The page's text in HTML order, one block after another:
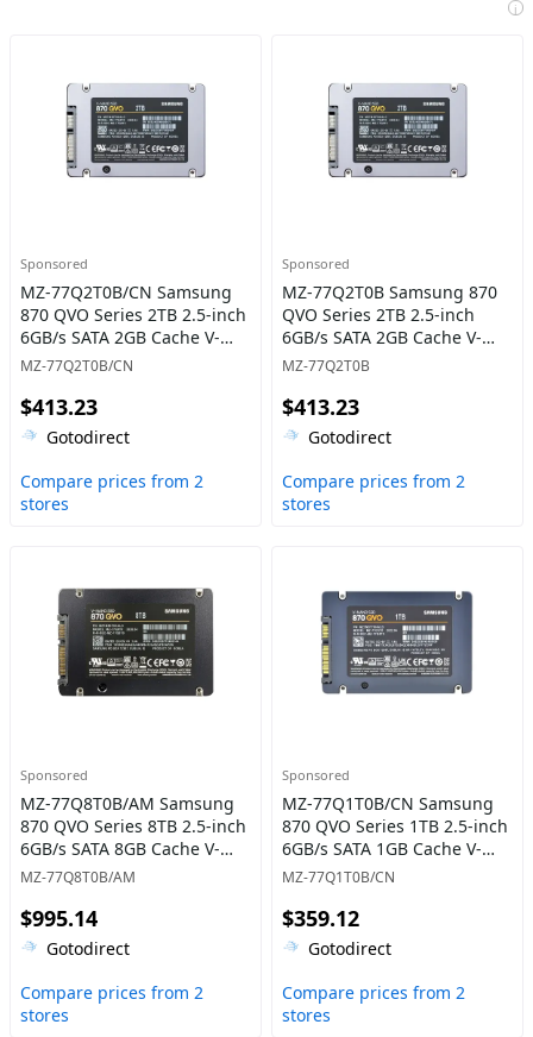
i
Sponsored
MZ-77Q2T0B/CN Samsung
870 QVO Series 2TB 2.5-inch
6GB/s SATA 2GB Cache V-
NAND 4bit MLC (QLC) Solid
MZ-77Q2T0B/CN
$413.23
Gotodirect
Compare prices from 2
stores
Sponsored
MZ-77Q2T0B Samsung 870
QVO Series 2TB 2.5-inch
6GB/s SATA 2GB Cache V-
NAND 4bit MLC (QLC) Solid
MZ-77Q2T0B
$413.23
Gotodirect
Compare prices from 2
stores
Sponsored
MZ-77Q8T0B/AM Samsung
870 QVO Series 8TB 2.5-inch
6GB/s SATA 8GB Cache V-
NAND 4bit MLC (QLC) Solid
MZ-77Q8T0B/AM
$995.14
Gotodirect
Compare prices from 2
stores
Sponsored
MZ-77Q1T0B/CN Samsung
870 QVO Series 1TB 2.5-inch
6GB/s SATA 1GB Cache V-
NAND 4bit MLC (QLC) Solid
MZ-77Q1T0B/CN
$359.12
Gotodirect
Compare prices from 2
stores